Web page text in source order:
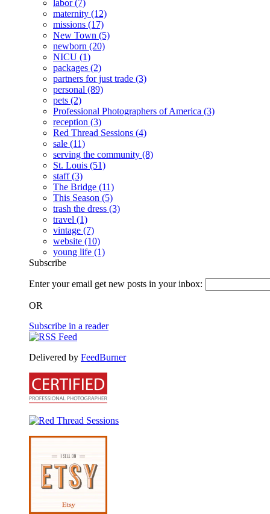
labor(7)
maternity (12)
missions (17)
New Town (5)
newborn (20)
NICU (1)
packages (2)
partners for just trade (3)
personal (89)
pets (2)
Professional Photographers of America (3)
reception (3)
Red Thread Sessions (4)
sale (11)
serving the community (8)
St. Louis (51)
staff(3)
The Bridge (11)
This Season (5)
trash the dress (3)
travel (1)
vintage (7)
website (10)
young life (1)
Subscribe
Enter your email get new posts in your inbox:
OR
Subscribe in a reader
Delivered by FeedBurner